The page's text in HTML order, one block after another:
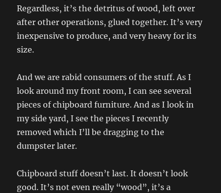
Regardless, it’s the detritus of wood, left over
after other operations, glued together. It’s very
inexpensive to produce, and very heavy for its
size.
And we are rabid consumers of the stuff. As I
look around my front room, I can see several
pieces of chipboard furniture. And as I look in
my side yard, I see the pieces I recently
removed which I’ll be dragging to the
dumpster later.
Chipboard stuff doesn’t last. It doesn’t look
good. It’s not even really “wood”, it’s a